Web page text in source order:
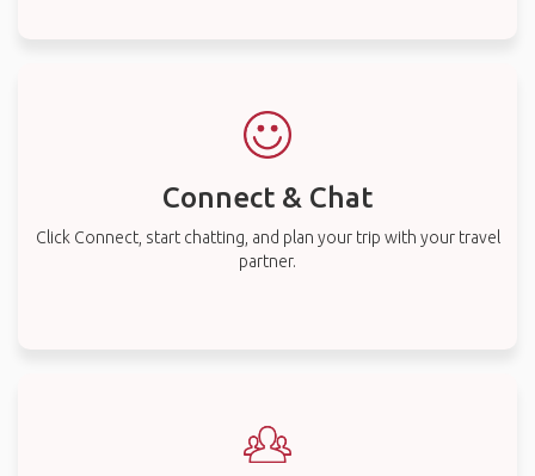
Connect & Chat
Click Connect, start chatting, and plan your trip with your travel
partner.